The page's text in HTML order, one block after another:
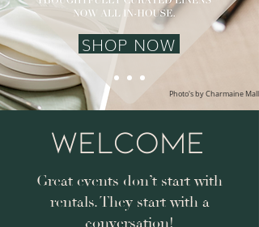
SHOP NOW
Photo's by Charmaine
welcome
Great events don’t start with
rentals. They start with a